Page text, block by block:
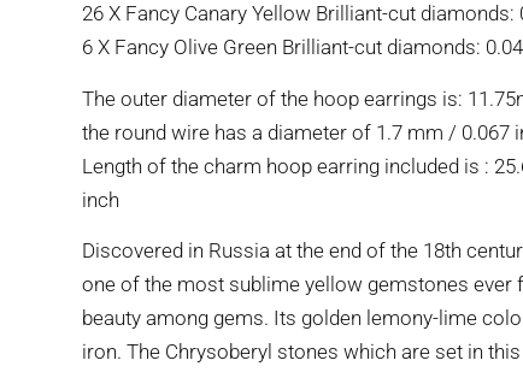
26 X Fancy Canary Yellow Brilliant-cut diamonds:
6 X Fancy Olive Green Brilliant-cut diamonds:
The outer diameter of the hoop earrings is:
the round wire has a diameter of 1.7 mm / 0.067
Length of the charm hoop earring included is :
inch
Discovered in Russia at the end of the 18th
one of the most sublime yellow gemstones ever
beauty among gems. Its golden lemony-lime
iron. The Chrysoberyl stones which are set in